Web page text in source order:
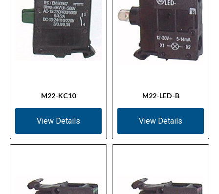
M22-KC10
View Details
M22-LED-B
View Details